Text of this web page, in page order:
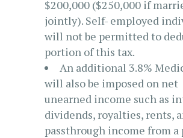
$200,000 ($250,000 if
jointly). Self- employed
will not be permitted to
portion of this tax.
An additional 3.8%
will also be imposed on net
unearned income such as
dividends, royalties, rents,
passthrough income from a